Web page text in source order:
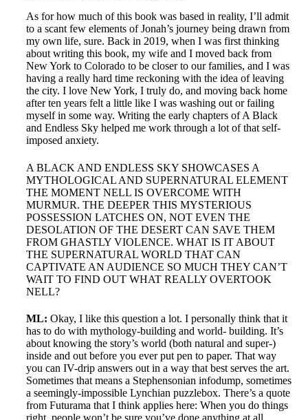
As for how much of this book was based in reality, I’ll admit
to a scant few elements of Jonah’s journey being drawn from
my own life, sure. Back in 2019, when I was first thinking
about writing this book, my wife and I moved back from
New York to Colorado to be closer to our families, and I was
having a really hard time reckoning with the idea of leaving
the city. I love New York, I truly do, and moving back home
after ten years felt a little like I was washing out or failing
myself in some way. Writing the early chapters of A Black
and Endless Sky helped me work through a lot of that self-
imposed anxiety.
A BLACK AND ENDLESS SKY SHOWCASES A
MYTHOLOGICAL AND SUPERNATURAL ELEMENT
THE MOMENT NELL IS OVERCOME WITH
MURMUR. THE DEEPER THIS MYSTERIOUS
POSSESSION LATCHES ON, NOT EVEN THE
DESOLATION OF THE DESERT CAN SAVE THEM
FROM GHASTLY VIOLENCE. WHAT IS IT ABOUT
THE SUPERNATURAL WORLD THAT CAN
CAPTIVATE AN AUDIENCE SO MUCH THEY CAN’T
WAIT TO FIND OUT WHAT REALLY OVERTOOK
NELL?
ML: Okay, I like this question a lot. I personally think that it
has to do with mythology-building and world- building. It’s
about knowing the story’s world (both natural and super-)
inside and out before you ever put pen to paper. That way
you can IV-drip answers out in a way that best serves the art.
Sometimes that means a Stephensonian infodump, sometimes
a seemingly-impossible Lynchian puzzlebox. There’s a quote
from Futurama that I think applies here: When you do things
right, people won’t be sure you’ve done anything at all.